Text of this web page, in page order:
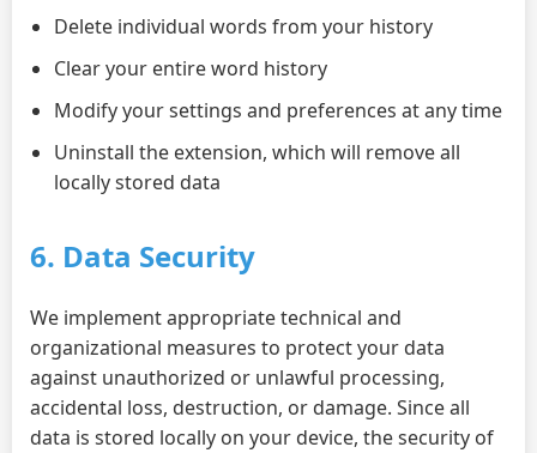
Delete individual words from your history
Clear your entire word history
Modify your settings and preferences at any time
Uninstall the extension, which will remove all
locally stored data
6. Data Security
We implement appropriate technical and
organizational measures to protect your data
against unauthorized or unlawful processing,
accidental loss, destruction, or damage. Since all
data is stored locally on your device, the security of